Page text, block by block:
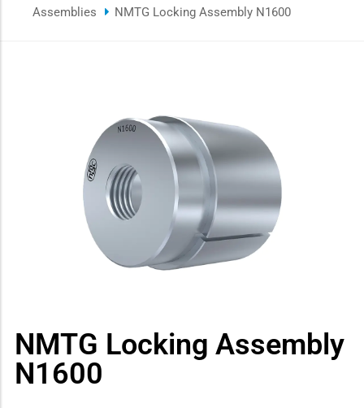
Assemblies
NMTG Locking Assembly N1600
NMTG Locking Assembly
N1600